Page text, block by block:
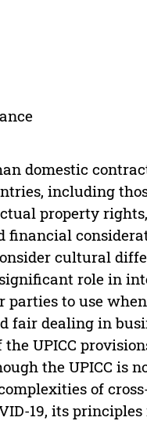
domestic
including
property
financial
cultural
role in
parties to use
fair dealing in
UPICC
the UPICC is
of
19, its